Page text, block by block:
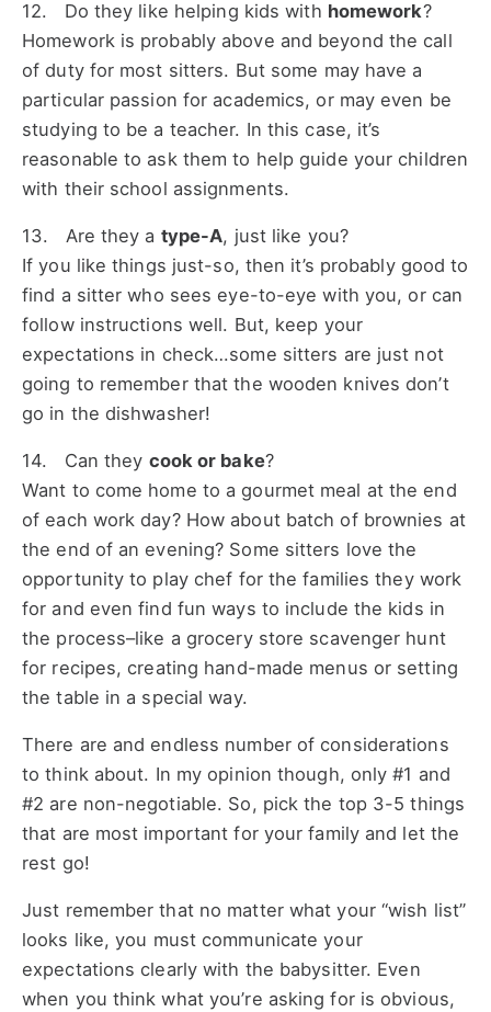
12. Do they like helping kids with homework?
Homework is probably above and beyond the call
of duty for most sitters. But some may have a
particular passion for academics, or may even be
studying to be a teacher. In this case, it’s
reasonable to ask them to help guide your children
with their school assignments.
13. Are they a type-A, just like you?
If you like things just-so, then it’s probably good to
find a sitter who sees eye-to-eye with you, or can
follow instructions well. But, keep your
expectations in check…some sitters are just not
going to remember that the wooden knives don’t
go in the dishwasher!
14. Can they cook or bake?
Want to come home to a gourmet meal at the end
of each work day? How about batch of brownies at
the end of an evening? Some sitters love the
opportunity to play chef for the families they work
for and even find fun ways to include the kids in
the process–like a grocery store scavenger hunt
for recipes, creating hand-made menus or setting
the table in a special way.
There are and endless number of considerations
to think about. In my opinion though, only #1 and
#2 are non-negotiable. So, pick the top 3-5 things
that are most important for your family and let the
rest go!
Just remember that no matter what your “wish list”
looks like, you must communicate your
expectations clearly with the babysitter. Even
when you think what you’re asking for is obvious,